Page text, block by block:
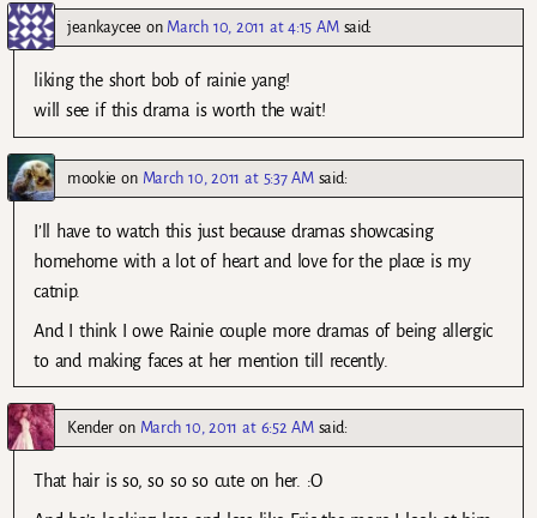
jeankaycee on March 10, 2011 at 4:15 AM said:
liking the short bob of rainie yang!
will see if this drama is worth the wait!
mookie on March 10, 2011 at 5:37 AM said:
I’ll have to watch this just because dramas showcasing
homehome with a lot of heart and love for the place is my
catnip.
And I think I owe Rainie couple more dramas of being allergic
to and making faces at her mention till recently.
Kender on March 10, 2011 at 6:52 AM said:
That hair is so, so so so cute on her. :O